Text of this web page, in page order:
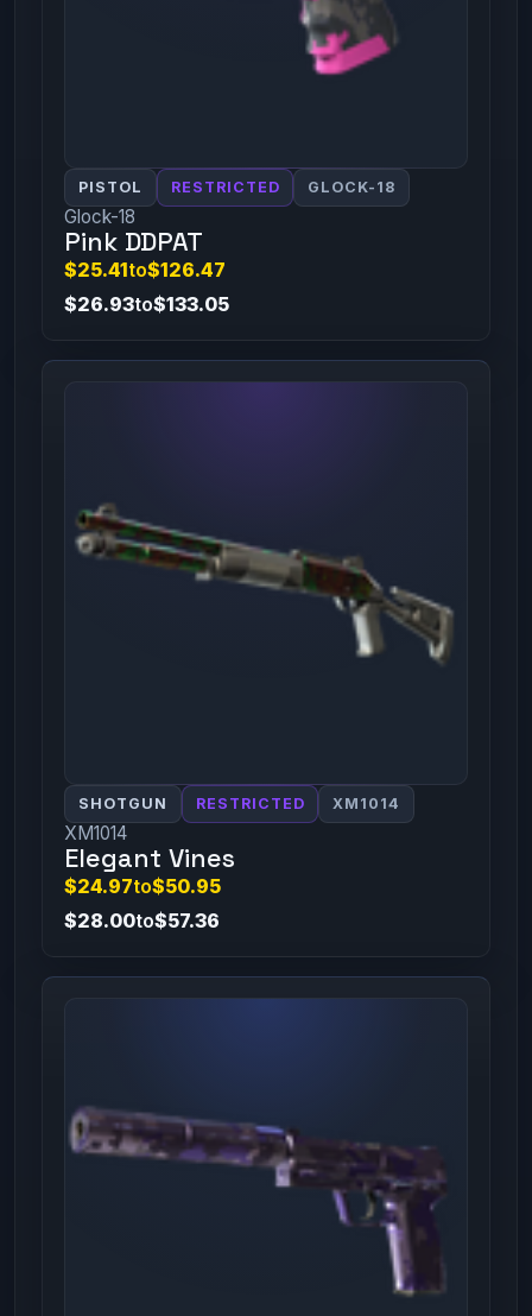
PISTOL RESTRICTED GLOCK-18
Glock-18
Pink DDPAT
$25.41to$126.47
$26.93to$133.05
SHOTGUN RESTRICTED XM1014
XM1014
Elegant Vines
$24.97to$50.95
$28.00to$57.36